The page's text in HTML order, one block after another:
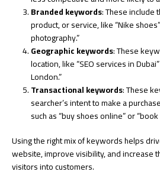
Branded keywords: These include
product, or service, like “Nike
photography.”
Geographic keywords: These
location, like “SEO services in
London.”
Transactional keywords: These
searcher’s intent to make a
such as “buy shoes online” or
Using the right mix of keywords helps
website, improve visibility, and increase
visitors into customers.